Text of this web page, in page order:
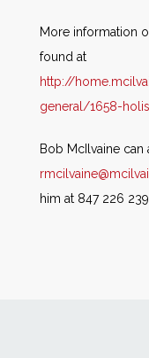
More information
found at
http://
general/1658-
Bob McIlvaine
him at 847 226